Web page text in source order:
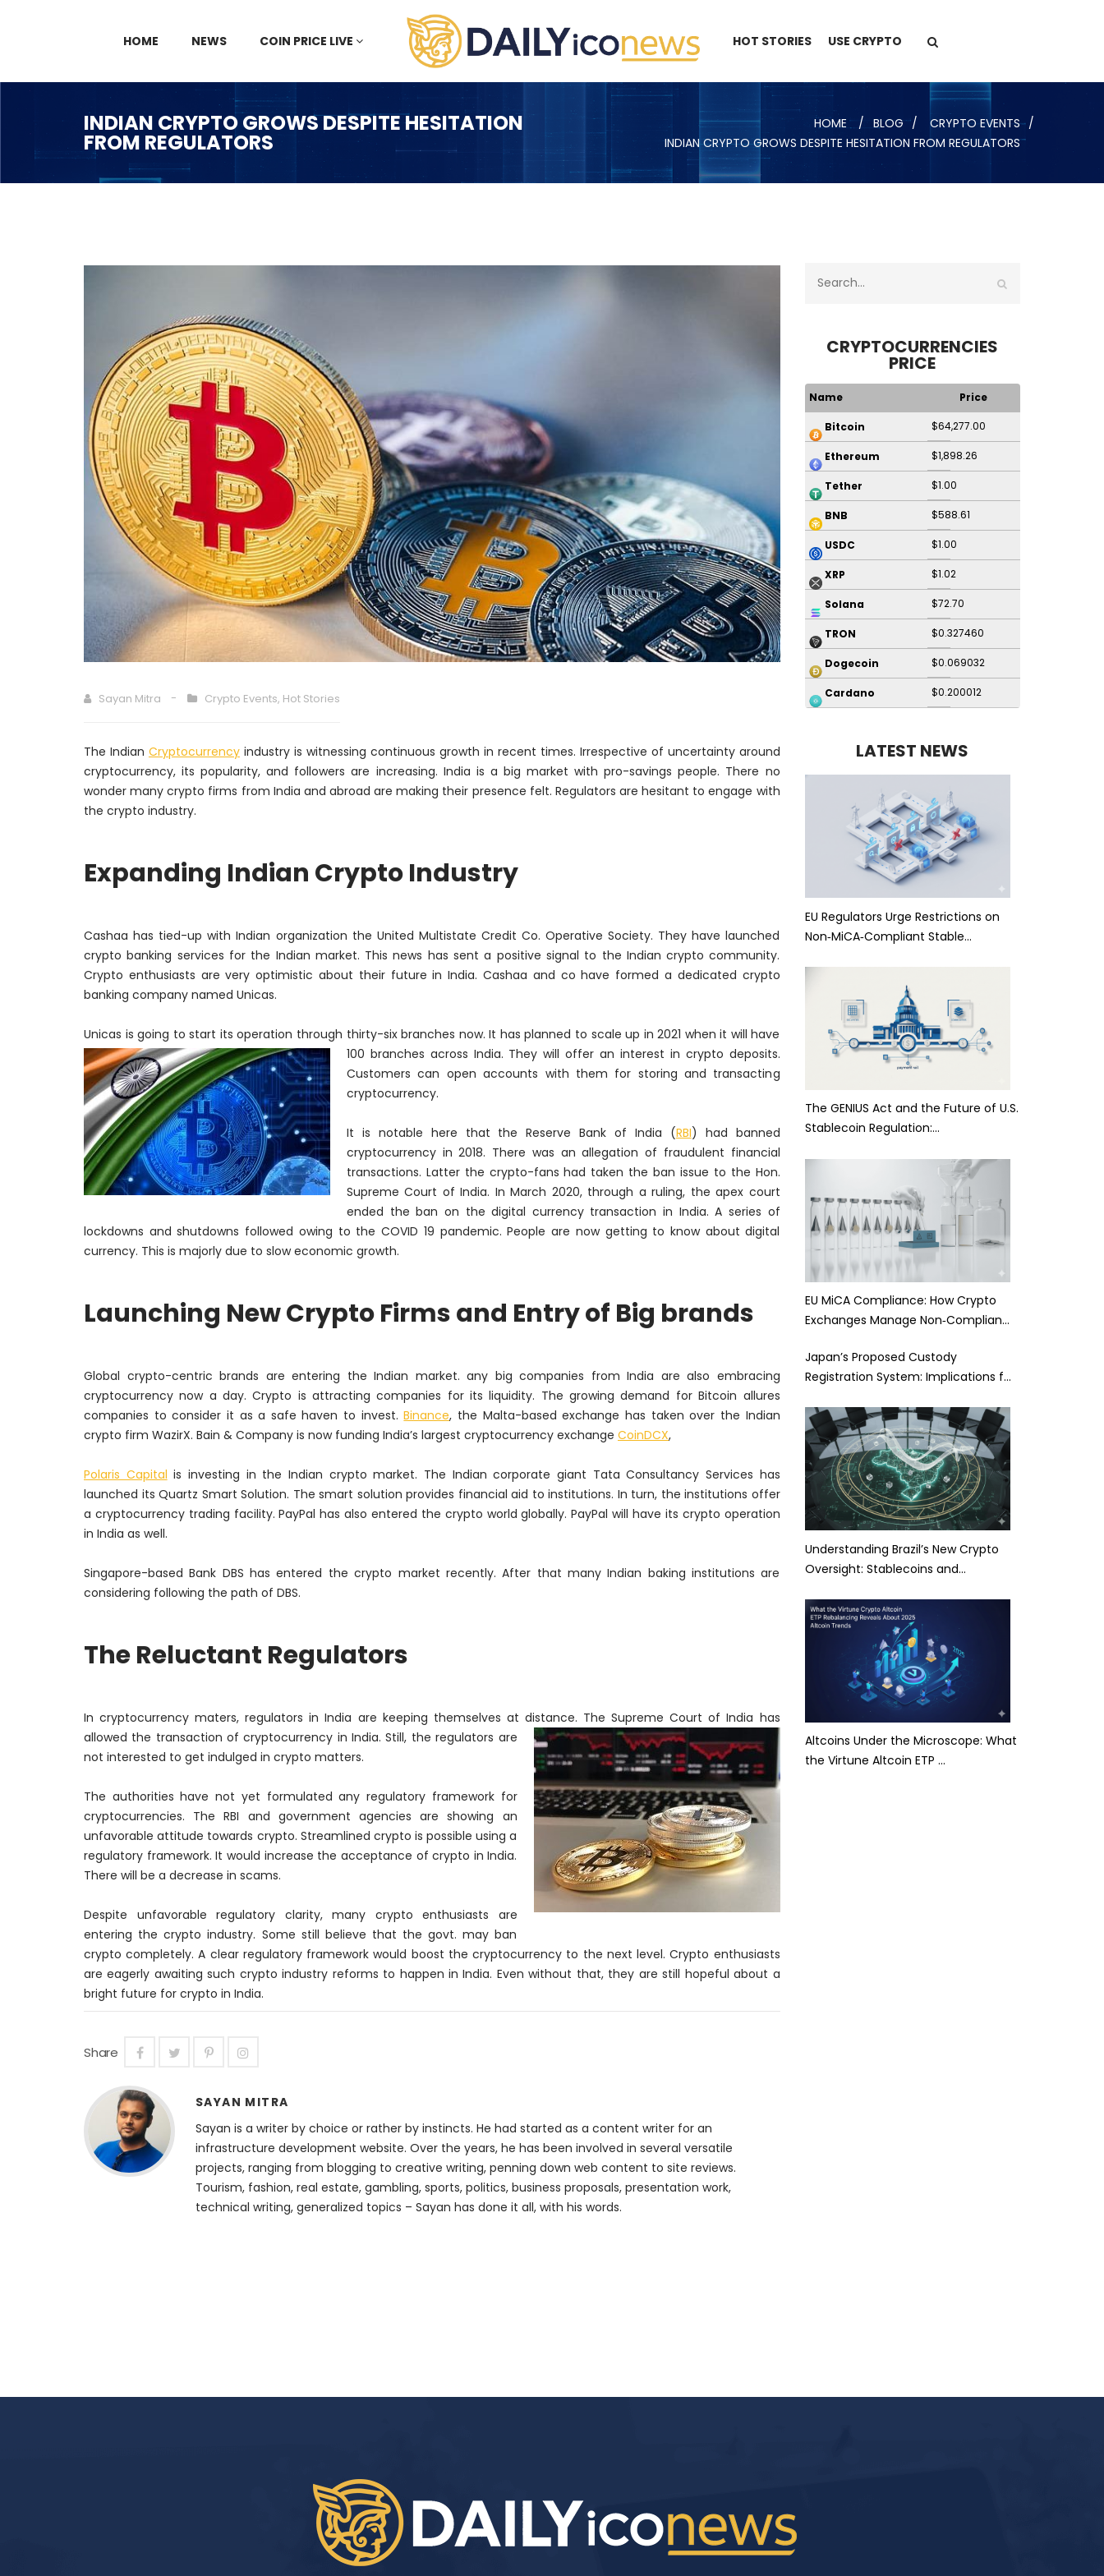
HOME NEWS COIN PRICE LIVE HOT STORIES USE CRYPTO
INDIAN CRYPTO GROWS DESPITE HESITATION
FROM REGULATORS
HOME BLOG
CRYPTO EVENTS
INDIAN CRYPTO GROWS DESPITE HESITATION FROM REGULATORS
Sayan Mitra Crypto Events, Hot Stories
The Indian Cryptocurrencyindustry is witnessing continuous growth in recent times. Irrespective of uncertainty around
cryptocurrency, its popularity, and followers are increasing. India is a big market with pro-savings people. There no
wonder many crypto firms from India and abroad are making their presence felt. Regulators are hesitant to engage with
the crypto industry.
Expanding Indian Crypto Industry
Cashaa has tied-up with Indian organization the United Multistate Credit Co. Operative Society. They have launched
crypto banking services for the Indian market. This news has sent a positive signal to the Indian crypto community.
Crypto enthusiasts are very optimistic about their future in India. Cashaa and co have formed a dedicated crypto
banking company named Unicas.
Unicas is going to start its operation through thirty-six branches now. It has planned to scale up in 2021 when it will have
100 branches across India. They will offer an interest in crypto deposits.
Customers can open accounts with them for storing and transacting
cryptocurrency.
It is notable here that the Reserve Bank of India (RBI) had banned
cryptocurrency in 2018. There was an allegation of fraudulent financial
transactions. Latter the crypto-fans had taken the ban issue to the Hon.
Supreme Court of India. In March 2020, through a ruling, the apex court
ended the ban on the digital currency transaction in India. A series of
lockdowns and shutdowns followed owing to the COVID 19 pandemic. People are now getting to know about digital
currency. This is majorly due to slow economic growth.
Launching New Crypto Firms and Entry of Big brands
Global crypto-centric brands are entering the Indian market. any big companies from India are also embracing
cryptocurrency now a day. Crypto is attracting companies for its liquidity. The growing demand for Bitcoin allures
companies to consider it as a safe haven to invest.Binance, the Malta-based exchange has taken over the Indian
crypto firm WazirX. Bain & Company is now funding India’s largest cryptocurrency exchange CoinDCX,
Polaris Capital is investing in the Indian crypto market. The Indian corporate giant Tata Consultancy Services has
launched its Quartz Smart Solution. The smart solution provides financial aid to institutions. In turn, the institutions offer
a cryptocurrency trading facility. PayPal has also entered the crypto world globally. PayPal will have its crypto operation
in India as well.
Singapore-based Bank DBS has entered the crypto market recently. After that many Indian baking institutions are
considering following the path of DBS.
The Reluctant Regulators
In cryptocurrency maters, regulators in India are keeping themselves at distance. The Supreme Court of India has
allowed the transaction of cryptocurrency in India. Still, the regulators are
not interested to get indulged in crypto matters.
The authorities have not yet formulated any regulatory framework for
cryptocurrencies. The RBI and government agencies are showing an
unfavorable attitude towards crypto. Streamlined crypto is possible using a
regulatory framework. It would increase the acceptance of crypto in India.
There will be a decrease in scams.
Despite unfavorable regulatory clarity, many crypto enthusiasts are
entering the crypto industry. Some still believe that the govt. may ban
crypto completely. A clear regulatory framework would boost the cryptocurrency to the next level. Crypto enthusiasts
areeagerly awaiting such crypto industry reforms to happen in India. Even without that, they are still hopeful about a
bright future for crypto in India.
Share
SAYAN MITRA
Sayan is a writer by choice or rather by instincts. He had started as a content writer for an
infrastructure development website. Over the years, he has been involved in several versatile
projects, ranging from blogging to creative writing, penning down web content to site reviews.
Tourism, fashion, real estate, gambling, sports, politics, business proposals, presentation work,
technical writing, generalized topics – Sayan has done it all, with his words.
CRYPTOCURRENCIES
PRICE
Name Price
Bitcoin $64,277.00
Ethereum $1,898.26
Tether $1.00
BNB $588.61
USDC $1.00
XRP $1.02
Solana $72.70
TRON $0.327460
Dogecoin $0.069032
Cardano $0.200012
LATEST NEWS
EU Regulators Urge Restrictions on
Non‑MiCA‑Compliant Stable…
The GENIUS Act and the Future of U.S.
Stablecoin Regulation:…
EU MiCA Compliance: How Crypto
Exchanges Manage Non‑Complian…
Japan’s Proposed Custody
Registration System: Implications f…
Understanding Brazil’s New Crypto
Oversight: Stablecoins and…
Altcoins Under the Microscope: What
the Virtune Altcoin ETP …